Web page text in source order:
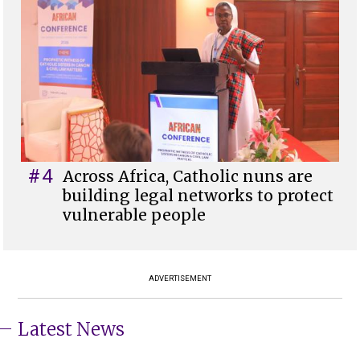
#4 Across Africa, Catholic nuns are
building legal networks to protect
vulnerable people
ADVERTISEMENT
Latest News